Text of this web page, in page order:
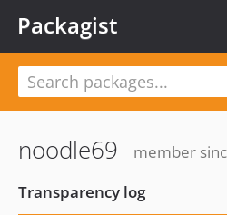
Packagist
noodle69
member
Transparency log